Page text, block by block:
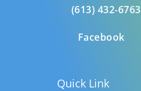
(613) 432-6763
Facebook
Quick Link